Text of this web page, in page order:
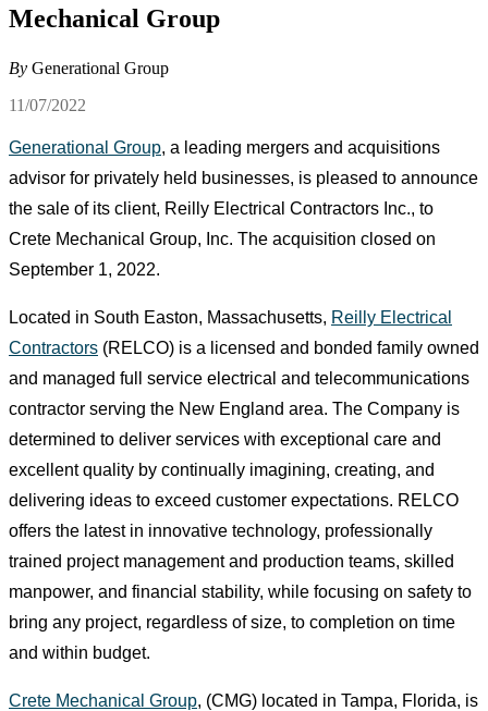
Mechanical Group
By Generational Group
11/07/2022
Generational Group, a leading mergers and acquisitions
advisor for privately held businesses, is pleased to announce
the sale of its client, Reilly Electrical Contractors Inc., to
Crete Mechanical Group, Inc. The acquisition closed on
September 1, 2022.
Located in South Easton, Massachusetts, Reilly Electrical
Contractors (RELCO) is a licensed and bonded family owned
and managed full service electrical and telecommunications
contractor serving the New England area. The Company is
determined to deliver services with exceptional care and
excellent quality by continually imagining, creating, and
delivering ideas to exceed customer expectations. RELCO
offers the latest in innovative technology, professionally
trained project management and production teams, skilled
manpower, and financial stability, while focusing on safety to
bring any project, regardless of size, to completion on time
and within budget.
Crete Mechanical Group, (CMG) located in Tampa, Florida, is